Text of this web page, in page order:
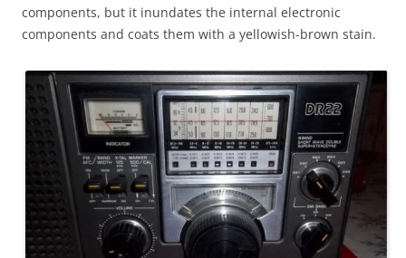
components, but it inundates the internal electronic
components and coats them with a yellowish-brown stain.